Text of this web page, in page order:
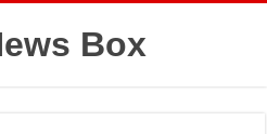
Box